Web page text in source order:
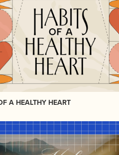
A HEALTHY HEART